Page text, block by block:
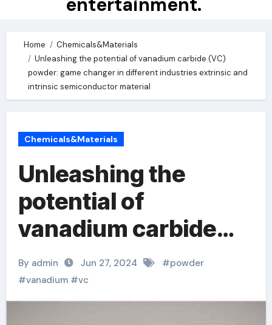
Home
Chemicals&Materials
Unleashing the potential of vanadium carbide (VC)
powder: game changer in different industries extrinsic and
intrinsic semiconductor material
Chemicals&Materials
Unleashing the
potential of
vanadium carbide
(VC) powder: game
changer in different
industries extrinsic
By admin Jun 27, 2024 #powder
#vanadium#vc